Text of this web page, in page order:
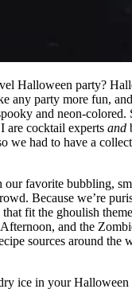
Halloween party?
any party more fun,
and neon-colored.
are cocktail experts and
we had to have a
our favorite bubbling,
Because we’re
fit the ghoulish
and the
sources around the
ice in your